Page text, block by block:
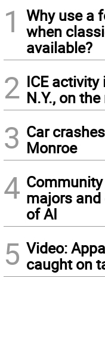
1
Why use a
when
available?
2 ICE activity
N.Y., on
3 Car
Monroe
4 majors and
of AI
5 Video:
caught on